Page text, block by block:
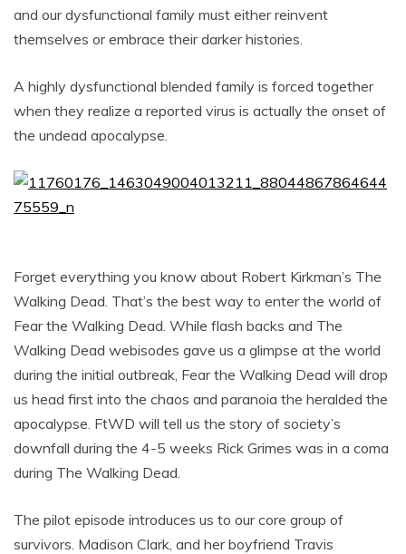
and our dysfunctional family must either reinvent
themselves or embrace their darker histories.
A highly dysfunctional blended family is forced together
when they realize a reported virus is actually the onset of
the undead apocalypse.
Forget everything you know about Robert Kirkman’s The
Walking Dead. That’s the best way to enter the world of
Fear the Walking Dead. While flash backs and The
Walking Dead webisodes gave us a glimpse at the world
during the initial outbreak, Fear the Walking Dead will drop
us head first into the chaos and paranoia the heralded the
apocalypse. FtWD will tell us the story of society’s
downfall during the 4-5 weeks Rick Grimes was in a coma
during The Walking Dead.
The pilot episode introduces us to our core group of
survivors. Madison Clark, and her boyfriend Travis